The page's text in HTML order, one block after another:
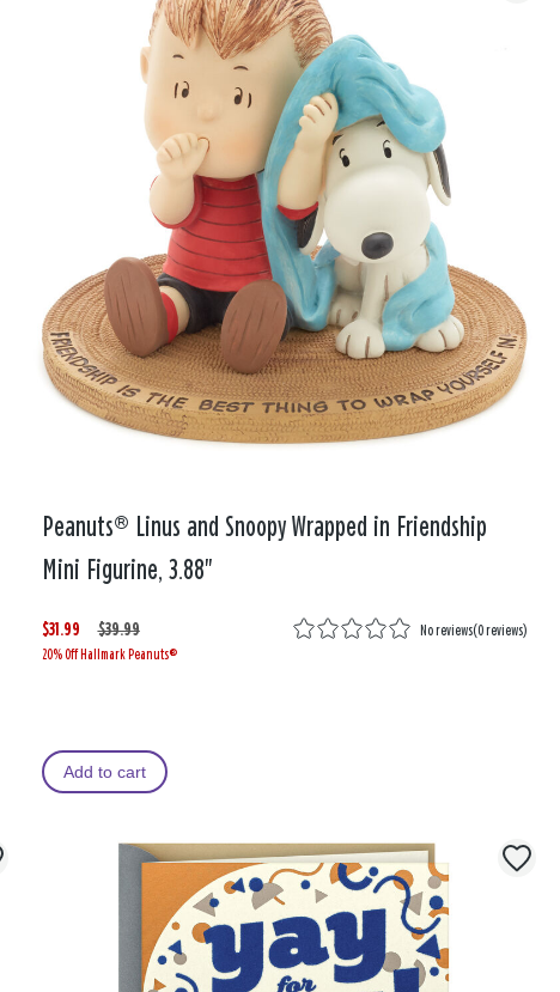
Peanuts® Linus and Snoopy Wrapped in Friendship
Mini Figurine, 3.88"
$31.99
W
a
$39.99
,
i
No reviews(0 reviews)
20% Off Hallmark Peanuts®
Add to cart